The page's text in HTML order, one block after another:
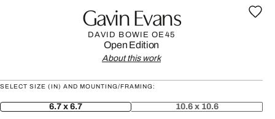
Gavin Evans
DAVID BOWIE OE45
Open Edition
About this work
SELECT SIZE (IN) AND MOUNTING/FRAMING:
6.7 x 6.7 10.6 x 10.6